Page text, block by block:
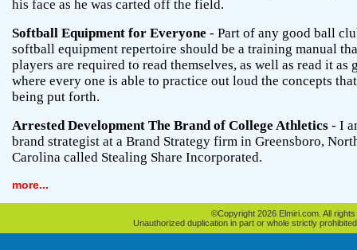
his face as he was carted off the field.
Softball Equipment for Everyone - Part of any good ball
softball equipment repertoire should be a training manual
players are required to read themselves, as well as read it as
where every one is able to practice out loud the concepts
being put forth.
Arrested Development The Brand of College Athletics - I
brand strategist at a Brand Strategy firm in Greensboro,
Carolina called Stealing Share Incorporated.
more...
©Copyright 2026 Elmiri.com. All
Unauthorized duplication in part or whole strictly